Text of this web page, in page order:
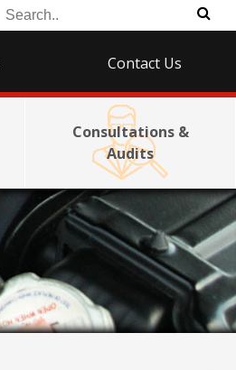
Contact Us
Consultations &
Audits